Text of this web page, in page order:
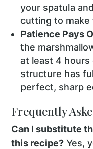
your spatula
cutting to
Patience Pays
the
at least 4
structure has
perfect, sharp
Frequently
Can I substitute
this recipe? Yes,